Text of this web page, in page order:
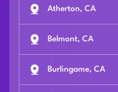
Atherton, CA
Belmont, CA
Burlingame, CA